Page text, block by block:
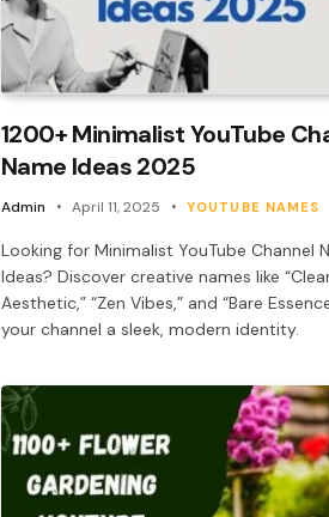
1200+ Minimalist YouTube
Name Ideas 2025
Admin April 11, 2025 YOUTUBE NAMES
Looking for Minimalist YouTube Channel
Ideas? Discover creative names like
Aesthetic,” “Zen Vibes,” and “Bare
your channel a sleek, modern identity.